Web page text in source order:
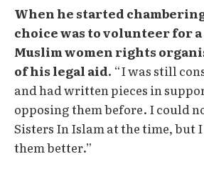
When he started
choice was to volunteer for
Muslim women rights
of his legal aid. “I was still
and had written pieces in
opposing them before. I could
Sisters In Islam at the time, but
them better.”